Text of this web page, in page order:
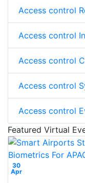
Access control
Access control
Access control
Access control
Access control
Featured Virtual
30
Apr